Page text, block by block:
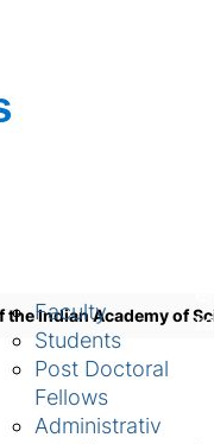
Faculty
Students
Post Doctoral
Fellows
Administrativ
ts
the Indian Academy of